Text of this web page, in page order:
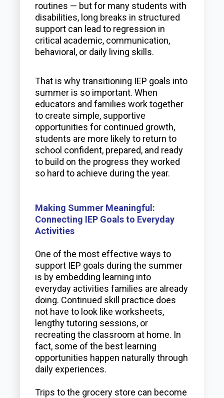
routines — but for many students with
disabilities, long breaks in structured
support can lead to regression in
critical academic, communication,
behavioral, or daily living skills.
That is why transitioning IEP goals into
summer is so important. When
educators and families work together
to create simple, supportive
opportunities for continued growth,
students are more likely to return to
school confident, prepared, and ready
to build on the progress they worked
so hard to achieve during the year.
Making Summer Meaningful:
Connecting IEP Goals to Everyday
Activities
One of the most effective ways to
support IEP goals during the summer
is by embedding learning into
everyday activities families are already
doing. Continued skill practice does
not have to look like worksheets,
lengthy tutoring sessions, or
recreating the classroom at home. In
fact, some of the best learning
opportunities happen naturally through
daily experiences.
Trips to the grocery store can become